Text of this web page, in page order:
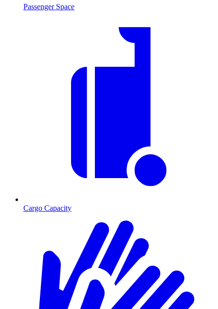
Passenger Space
Cargo Capacity